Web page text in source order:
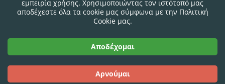
Δευ-Παρ:09:00 - 21:00
εμπειρία χρήσης. Χρησιμοποιώντας τον ιστότοπό μας
αποδέχεστε όλα τα cookie μας σύμφωνα με την Πολιτική
Cookie μας.
Αποδέχομαι
Αρνούμαι